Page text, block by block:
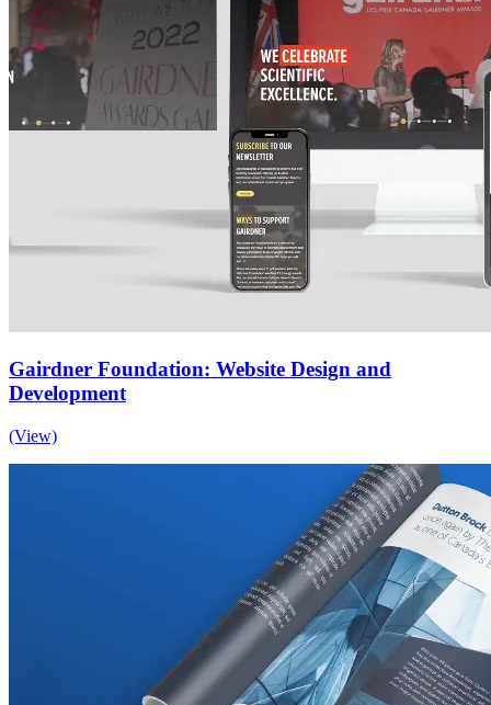
Gairdner Foundation: Website Design and
Development
(View)